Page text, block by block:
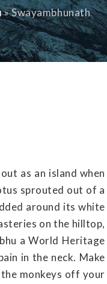
»Swayambhunath
as an island when
sprouted out of a
around its white
on the hilltop,
a World Heritage
in the neck. Make
monkeys off your